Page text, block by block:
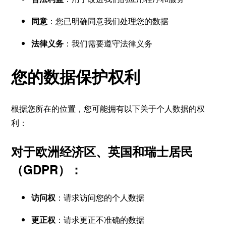
同意 ：您已明确同意我们处理您的数据
法律义务 ：我们需要遵守法律义务
您的数据保护权利
根据您所在的位置，您可能拥有以下关于个人数据的权
利：
对于欧洲经济区、英国和瑞士居民
（GDPR）：
访问权 ：请求访问您的个人数据
更正权 ：请求更正不准确的数据